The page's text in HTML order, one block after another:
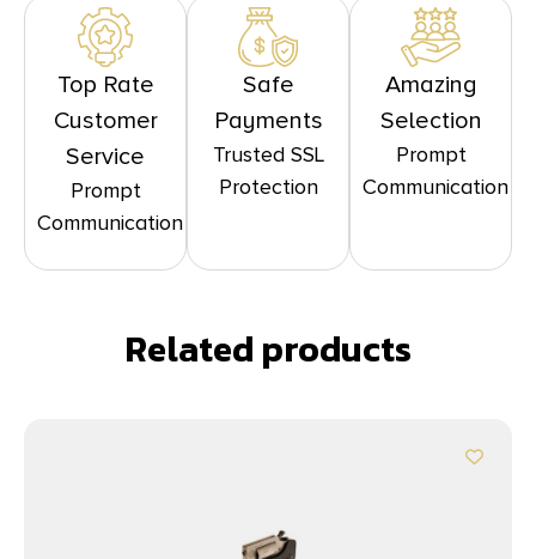
Top Rate
Customer
Service
Prompt
Communication
Safe
Payments
Trusted SSL
Protection
Amazing
Selection
Prompt
Communication
Related products